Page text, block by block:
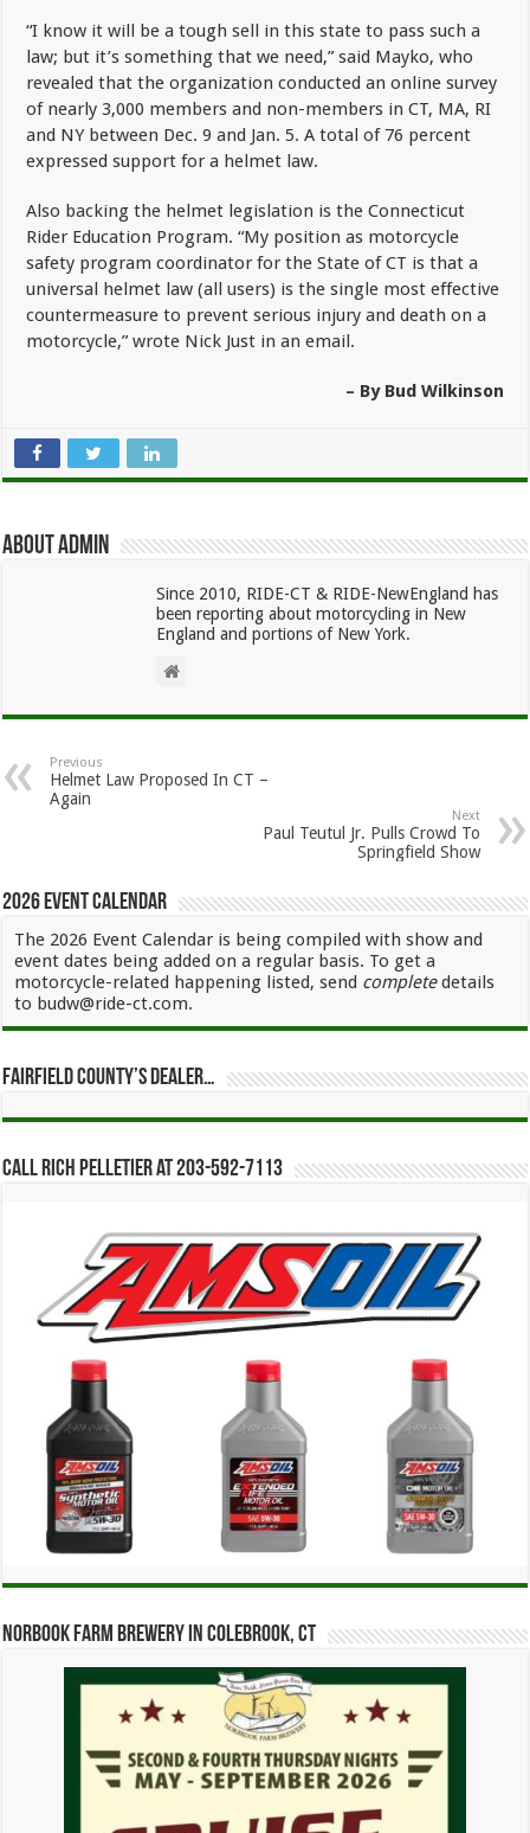
“I know it will be a tough sell in this state to pass such a
law; but it’s something that we need,” said Mayko, who
revealed that the organization conducted an online survey
of nearly 3,000 members and non-members in CT, MA, RI
and NY between Dec. 9 and Jan. 5. A total of 76 percent
expressed support for a helmet law.
Also backing the helmet legislation is the Connecticut
Rider Education Program. “My position as motorcycle
safety program coordinator for the State of CT is that a
universal helmet law (all users) is the single most effective
countermeasure to prevent serious injury and death on a
motorcycle,” wrote Nick Just in an email.
– By Bud Wilkinson
About admin
Since 2010, RIDE-CT & RIDE-NewEngland has
been reporting about motorcycling in New
England and portions of New York.
Previous
Helmet Law Proposed In CT –
Again
Next
Paul Teutul Jr. Pulls Crowd To
Springfield Show
2026 Event Calendar
The 2026 Event Calendar is being compiled with show and
event dates being added on a regular basis. To get a
motorcycle-related happening listed, send completedetails
to budw@ride-ct.com.
Fairfield County’s Dealer…
Call Rich Pelletier at 203-592-7113
Norbook Farm Brewery in Colebrook, CT